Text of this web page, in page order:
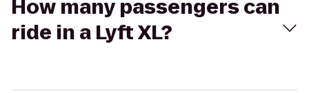
How many passengers can
ride in a Lyft XL?